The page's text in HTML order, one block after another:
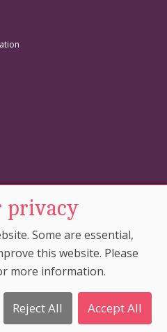
Sociological Association. All Rights
| Site by Rainbird Digital
privacy
Some are essential,
this website. Please
more information.
Reject All Accept All